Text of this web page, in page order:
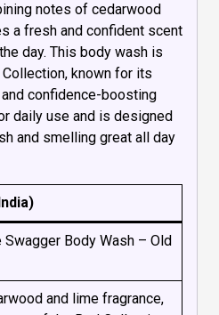
notes of cedarwood
a fresh and confident scent
day. This body wash is
Collection, known for its
confidence-boosting
daily use and is designed
and smelling great all day
Swagger Body Wash – Old
and lime fragrance,